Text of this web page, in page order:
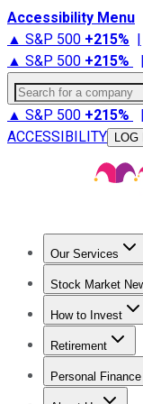
Accessibility Menu
▲ S&P 500 +215% |
▲ S&P 500 +215% |
Search for a company
▲ S&P 500 +215% |
ACCESSIBILITY
LOG
Our Services
Stock Market
Trending News
How to Invest
How to Invest
Retirement
Retirement
Personal Finance
Best Credit